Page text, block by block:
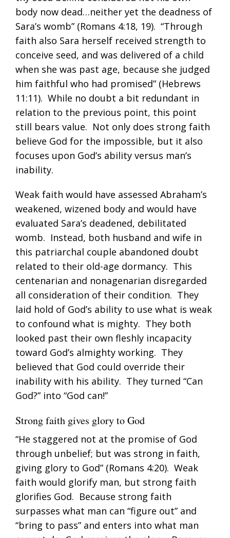
body now dead…neither yet the deadness of
Sara’s womb” (Romans 4:18, 19). “Through
faith also Sara herself received strength to
conceive seed, and was delivered of a child
when she was past age, because she judged
him faithful who had promised” (Hebrews
11:11). While no doubt a bit redundant in
relation to the previous point, this point
still bears value. Not only does strong faith
believe God for the impossible, but it also
focuses upon God’s ability versus man’s
inability.
Weak faith would have assessed Abraham’s
weakened, wizened body and would have
evaluated Sara’s deadened, debilitated
womb. Instead, both husband and wife in
this patriarchal couple abandoned doubt
related to their old-age dormancy. This
centenarian and nonagenarian disregarded
all consideration of their condition. They
laid hold of God’s ability to use what is weak
to confound what is mighty. They both
looked past their own fleshly incapacity
toward God’s almighty working. They
believed that God could override their
inability with his ability. They turned “Can
God?” into “God can!”
Strong faith gives glory to God
“He staggered not at the promise of God
through unbelief; but was strong in faith,
giving glory to God” (Romans 4:20). Weak
faith would glorify man, but strong faith
glorifies God. Because strong faith
surpasses what man can “figure out” and
“bring to pass” and enters into what man